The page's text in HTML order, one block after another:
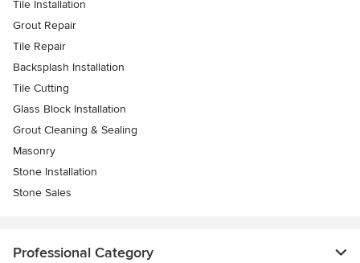
Tile Installation
Grout Repair
Tile Repair
Backsplash Installation
Tile Cutting
Glass Block Installation
Grout Cleaning & Sealing
Masonry
Stone Installation
Stone Sales
Professional Category